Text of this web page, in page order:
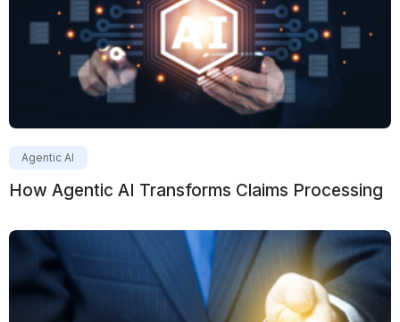
Agentic AI
How Agentic AI Transforms Claims Processing